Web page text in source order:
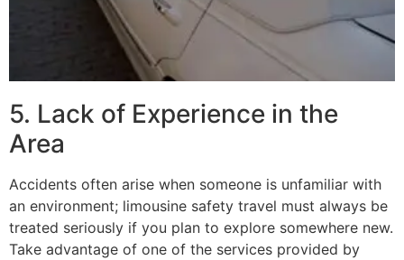
5. Lack of Experience in the
Area
Accidents often arise when someone is unfamiliar with
an environment; limousine safety travel must always be
treated seriously if you plan to explore somewhere new.
Take advantage of one of the services provided by